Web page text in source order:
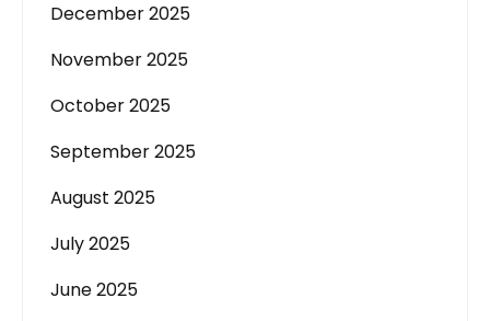
December 2025
November 2025
October 2025
September 2025
August 2025
July 2025
June 2025